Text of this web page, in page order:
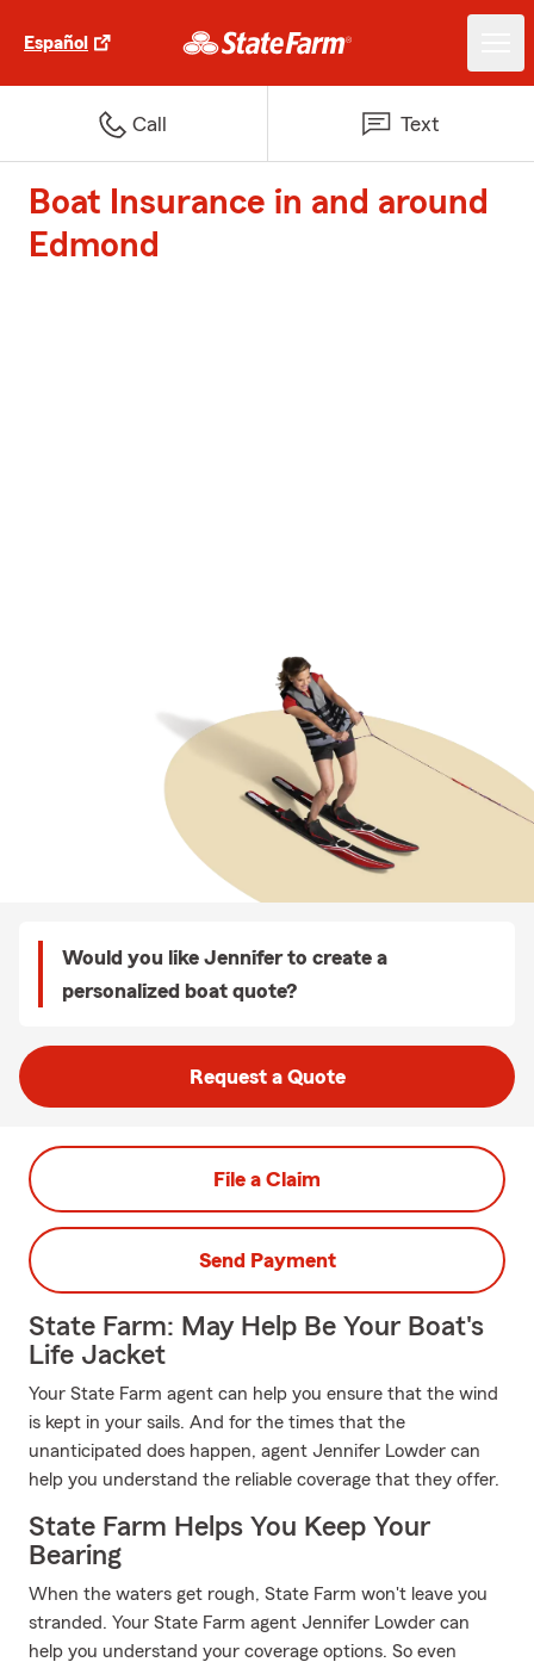
Español
Call Text
Boat Insurance in and around
Edmond
Would you like Jennifer to create a
personalized boat quote?
Request a Quote
File a Claim
Send Payment
State Farm: May Help Be Your Boat's
Life Jacket
Your State Farm agent can help you ensure that the wind
is kept in your sails. And for the times that the
unanticipated does happen, agent Jennifer Lowder can
help you understand the reliable coverage that they offer.
State Farm Helps You Keep Your
Bearing
When the waters get rough, State Farm won't leave you
stranded. Your State Farm agent Jennifer Lowder can
help you understand your coverage options. So even